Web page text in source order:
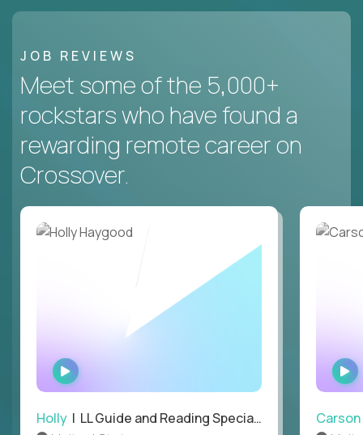
JOB REVIEWS
Meet some of the 5,000+
rockstars who have found a
rewarding remote career on
Crossover.
WATCH
INTERVIEW
Holly | LL Guide and Reading Specialist Carson